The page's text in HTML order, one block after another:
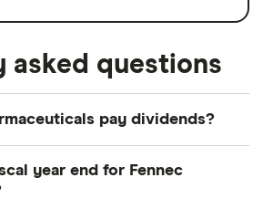
asked questions
pay dividends?
the next 12 months. However,
year end for Fennec